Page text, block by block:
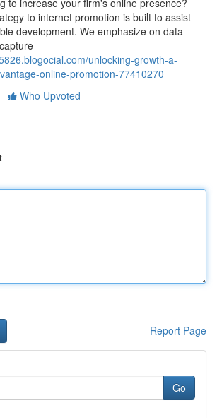
to increase your firm's online presence?
to internet promotion is built to assist
development. We emphasize on data-
unlocking-growth-a-
online-promotion-77410270
Who Upvoted
Report Page
Go